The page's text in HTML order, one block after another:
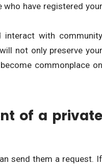
have registered your
with community
not only preserve your
commonplace on
of a private
send them a request. If